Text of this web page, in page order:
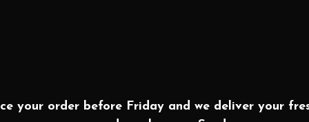
your order before Friday and we deliver your